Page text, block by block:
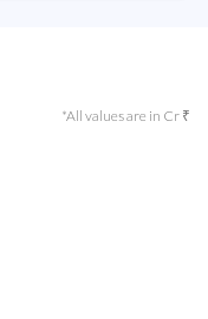
*All values are in Cr ₹